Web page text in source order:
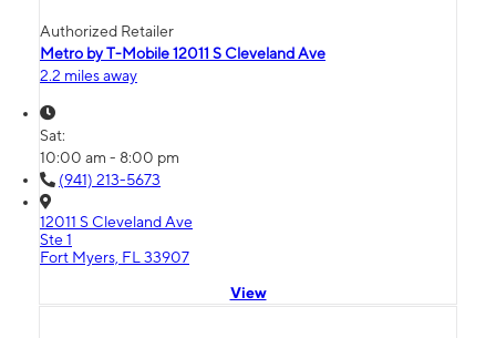
Authorized Retailer
Metro by T-Mobile 12011 S Cleveland Ave
2.2 miles away
Sat:
10:00 am - 8:00 pm
(941) 213-5673
12011 S Cleveland Ave
Ste 1
Fort Myers, FL 33907
View